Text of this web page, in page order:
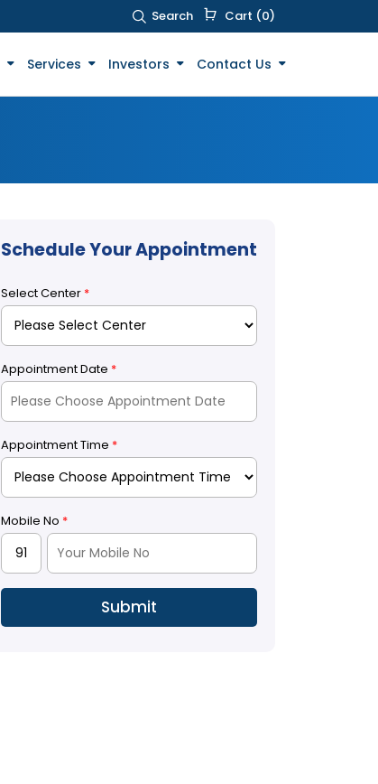
Search Cart (0)
Services Investors Contact Us
Schedule Your Appointment
Select Center *
Appointment Date *
Appointment Time *
Mobile No *